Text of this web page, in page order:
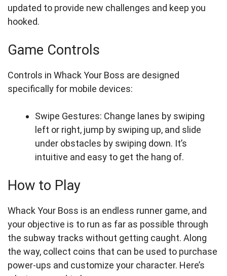
updated to provide new challenges and keep you
hooked.
Game Controls
Controls in Whack Your Boss are designed
specifically for mobile devices:
Swipe Gestures: Change lanes by swiping
left or right, jump by swiping up, and slide
under obstacles by swiping down. It’s
intuitive and easy to get the hang of.
How to Play
Whack Your Boss is an endless runner game, and
your objective is to run as far as possible through
the subway tracks without getting caught. Along
the way, collect coins that can be used to purchase
power-ups and customize your character. Here’s